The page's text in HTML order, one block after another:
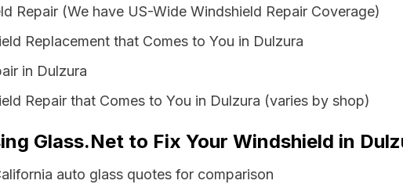
Repair (We have US-Wide Windshield Repair Coverage)
Replacement that Comes to You in Dulzura
in Dulzura
Repair that Comes to You in Dulzura (varies by shop)
Glass.Net to Fix Your Windshield in
auto glass quotes for comparison